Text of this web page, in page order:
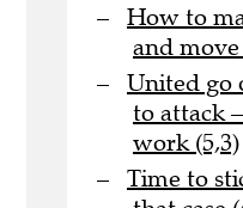
How to
and
United go
to attack
work (5,3)
Time to